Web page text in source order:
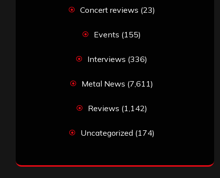
Concert reviews (23)
Events (155)
Interviews (336)
Metal News (7,611)
Reviews (1,142)
Uncategorized (174)